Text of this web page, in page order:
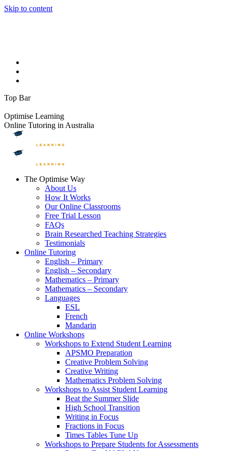
Skip to content
Top Bar
Optimise Learning
Online Tutoring in Australia
The Optimise Way
About Us
How It Works
Our Online Classrooms
Free Trial Lesson
FAQs
Brain Researched Teaching Strategies
Testimonials
Online Tutoring
English – Primary
English – Secondary
Mathematics – Primary
Mathematics – Secondary
Languages
ESL
French
Mandarin
Online Workshops
Workshops to Extend Student Learning
APSMO Preparation
Creative Problem Solving
Creative Writing
Mathematics Problem Solving
Workshops to Assist Student Learning
Beat the Summer Slide
High School Transition
Writing in Focus
Fractions in Focus
Times Tables Tune Up
Workshops to Prepare Students for Assessments